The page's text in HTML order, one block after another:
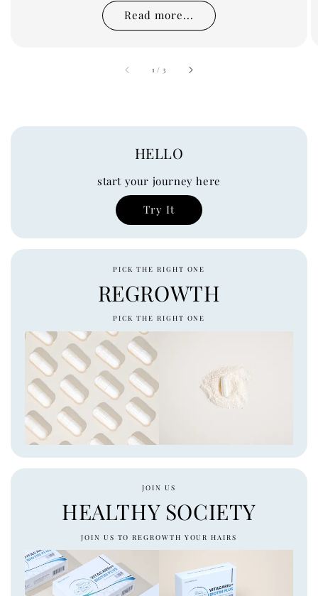
Read more...
1 / accessibility.of
3
HELLO
start your journey here
Try It
PICK THE RIGHT ONE
REGROWTH
PICK THE RIGHT ONE
JOIN US
HEALTHY SOCIETY
JOIN US TO REGROWTH YOUR HAIRS